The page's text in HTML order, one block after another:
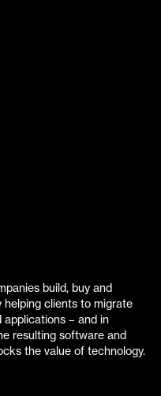
build, buy and
helping clients to migrate
applications – and in
resulting software and
the value of technology.